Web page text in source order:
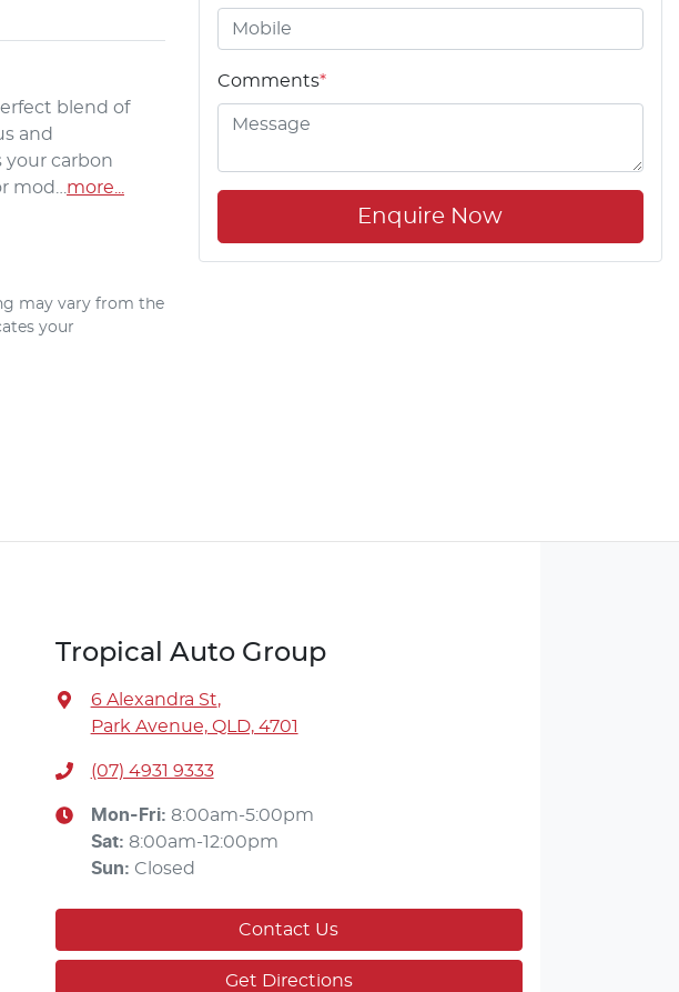
blend of
and
your carbon
mod… more
may vary from the
your
Comments*
Enquire Now
Tropical Auto Group
6 Alexandra St,
Park Avenue, QLD, 4701
(07) 4931 9333
Mon-Fri: 8:00am-5:00pm
Sat: 8:00am-12:00pm
Sun: Closed
Contact Us
Get Directions